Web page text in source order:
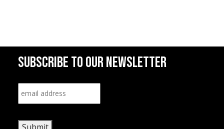
SUBSCRIBE TO OUR NEWSLETTER
Email *